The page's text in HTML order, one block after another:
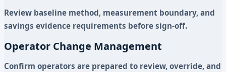
Review baseline method, measurement boundary, and
savings evidence requirements before sign-off.
Operator Change Management
Confirm operators are prepared to review, override, and